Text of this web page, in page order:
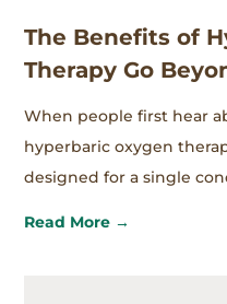
The Benefits of
Therapy Go
When people first hear
hyperbaric oxygen
designed for a single
Read More →